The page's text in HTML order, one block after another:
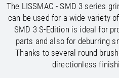
Hungary
Iceland
Ireland
Italy/
Saudi
Singapore
Taiwan
Thailand
United Arab
The LISSMAC - SMD 3 series
can be used for a wide variety
SMD 3 S-Edition is ideal for
parts and also for deburring
Thanks to several round
directionless